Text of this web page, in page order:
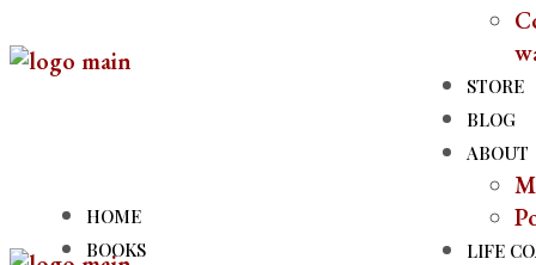
to
HOME
BOOKS
STORE
BLOG
ABOUT
LIFE